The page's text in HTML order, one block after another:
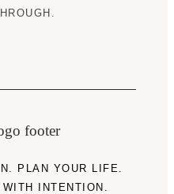
PLAN YOUR LIFE.
INTENTION.